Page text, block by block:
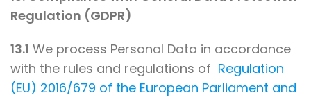
Regulation (GDPR)
13.1 We process Personal Data in accordance
with the rules and regulations of Regulation
(EU) 2016/679 of the European Parliament and